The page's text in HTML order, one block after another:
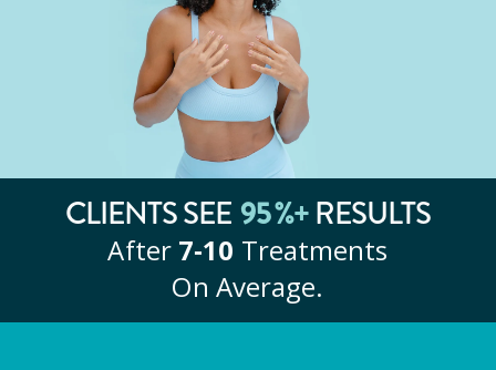
CLIENTS SEE 95%+RESULTS
After 7‑10 Treatments
On Average.